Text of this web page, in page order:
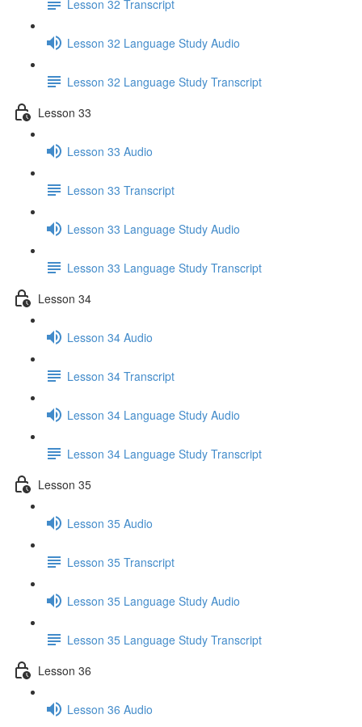
Lesson 32 Transcript
Lesson 32 Language Study Audio
Lesson 32 Language Study Transcript
Lesson 33
Lesson 33 Audio
Lesson 33 Transcript
Lesson 33 Language Study Audio
Lesson 33 Language Study Transcript
Lesson 34
Lesson 34 Audio
Lesson 34 Transcript
Lesson 34 Language Study Audio
Lesson 34 Language Study Transcript
Lesson 35
Lesson 35 Audio
Lesson 35 Transcript
Lesson 35 Language Study Audio
Lesson 35 Language Study Transcript
Lesson 36
Lesson 36 Audio